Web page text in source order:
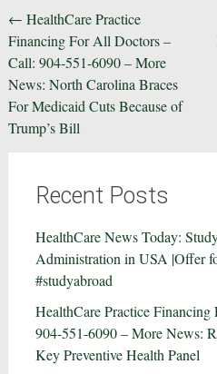
Post
navigation
← HealthCare Practice
Financing For All Doctors –
Call: 904-551-6090 – More
News: North Carolina Braces
For Medicaid Cuts Because of
Trump’s Bill
Recent Posts
HealthCare News Today:
Administration in USA |Offer
#studyabroad
HealthCare Practice
904-551-6090 – More News:
Key Preventive Health Panel